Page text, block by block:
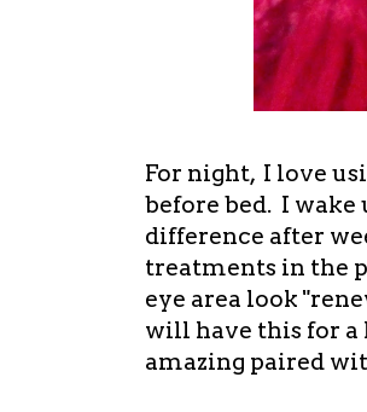
For night, I love
before bed. I wake
difference after
treatments in the
eye area look
will have this for a
amazing paired